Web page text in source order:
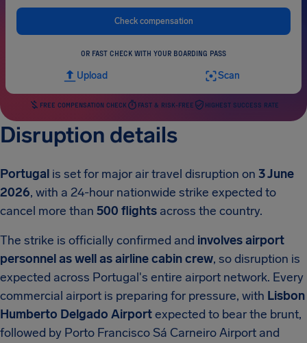
Check compensation
OR FAST CHECK WITH YOUR BOARDING PASS
Upload Scan
FREE COMPENSATION CHECK FAST & RISK-FREE HIGHEST SUCCESS RATE
Disruption details
Portugal is set for major air travel disruption on 3 June
2026, with a 24-hour nationwide strike expected to
cancel more than 500 flights across the country.
The strike is officially confirmed and involves airport
personnel as well as airline cabin crew, so disruption is
expected across Portugal's entire airport network. Every
commercial airport is preparing for pressure, with Lisbon
Humberto Delgado Airportexpected to bear the brunt,
followed by Porto Francisco Sá Carneiro Airport and